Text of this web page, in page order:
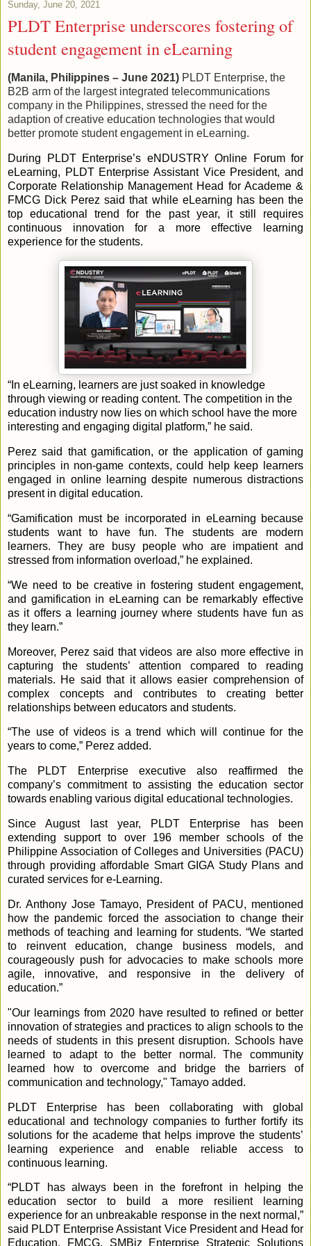
Sunday, June 20, 2021
PLDT Enterprise underscores fostering of
student engagement in eLearning
(Manila, Philippines – June 2021) PLDT Enterprise, the
B2B arm of the largest integrated telecommunications
company in the Philippines, stressed the need for the
adaption of creative education technologies that would
better promote student engagement in eLearning.
During PLDT Enterprise’s eNDUSTRY Online Forum for
eLearning, PLDT Enterprise Assistant Vice President, and
Corporate Relationship Management Head for Academe &
FMCG Dick Perez said that while eLearning has been the
top educational trend for the past year, it still requires
continuous innovation for a more effective learning
experience for the students.
“In eLearning, learners are just soaked in knowledge
through viewing or reading content. The competition in the
education industry now lies on which school have the more
interesting and engaging digital platform,” he said.
Perez said that gamification, or the application of gaming
principles in non-game contexts, could help keep learners
engaged in online learning despite numerous distractions
present in digital education.
“Gamification must be incorporated in eLearning because
students want to have fun. The students are modern
learners. They are busy people who are impatient and
stressed from information overload,” he explained.
“We need to be creative in fostering student engagement,
and gamification in eLearning can be remarkably effective
as it offers a learning journey where students have fun as
they learn.”
Moreover, Perez said that videos are also more effective in
capturing the students’ attention compared to reading
materials. He said that it allows easier comprehension of
complex concepts and contributes to creating better
relationships between educators and students.
“The use of videos is a trend which will continue for the
years to come,” Perez added.
The PLDT Enterprise executive also reaffirmed the
company’s commitment to assisting the education sector
towards enabling various digital educational technologies.
Since August last year, PLDT Enterprise has been
extending support to over 196 member schools of the
Philippine Association of Colleges and Universities (PACU)
through providing affordable Smart GIGA Study Plans and
curated services for e-Learning.
Dr. Anthony Jose Tamayo, President of PACU, mentioned
how the pandemic forced the association to change their
methods of teaching and learning for students. “We started
to reinvent education, change business models, and
courageously push for advocacies to make schools more
agile, innovative, and responsive in the delivery of
education.”
"Our learnings from 2020 have resulted to refined or better
innovation of strategies and practices to align schools to the
needs of students in this present disruption. Schools have
learned to adapt to the better normal. The community
learned how to overcome and bridge the barriers of
communication and technology," Tamayo added.
PLDT Enterprise has been collaborating with global
educational and technology companies to further fortify its
solutions for the academe that helps improve the students’
learning experience and enable reliable access to
continuous learning.
“PLDT has always been in the forefront in helping the
education sector to build a more resilient learning
experience for an unbreakable response in the next normal,”
said PLDT Enterprise Assistant Vice President and Head for
Education, FMCG, SMBiz Enterprise Strategic Solutions